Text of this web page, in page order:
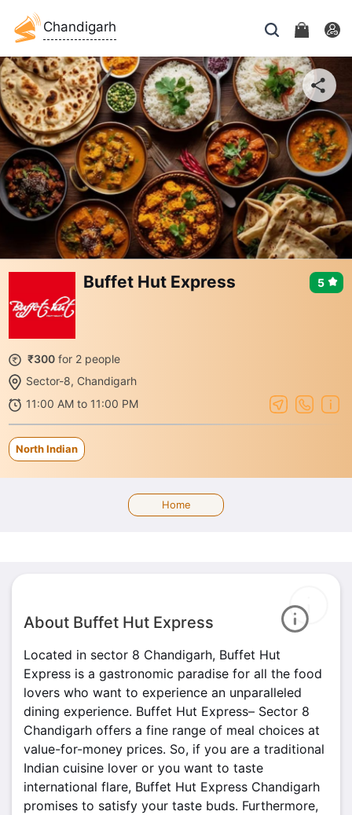
Chandigarh
Buffet Hut Express
₹300 for 2 people
Sector-8, Chandigarh
11:00 AM to 11:00 PM
5
North Indian
Home
About Buffet Hut Express
Located in sector 8 Chandigarh, Buffet Hut
Express is a gastronomic paradise for all the food
lovers who want to experience an unparalleled
dining experience. Buffet Hut Express– Sector 8
Chandigarh offers a fine range of meal choices at
value-for-money prices. So, if you are a traditional
Indian cuisine lover or you want to taste
international flare, Buffet Hut Express Chandigarh
promises to satisfy your taste buds. Furthermore,